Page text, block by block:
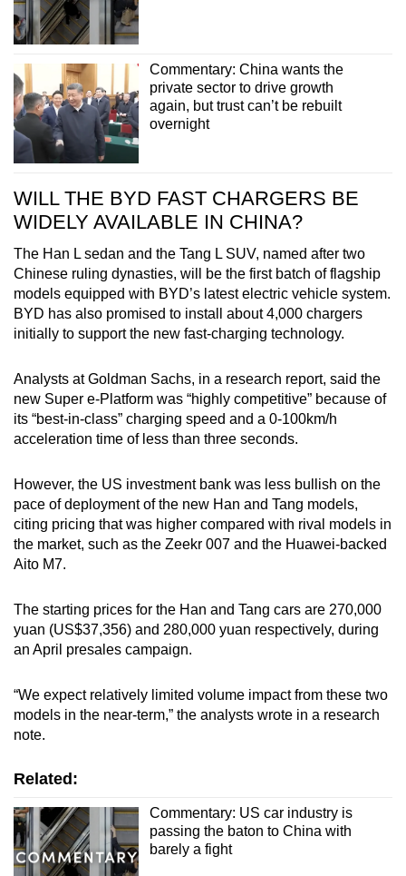
Commentary: China wants the
private sector to drive growth
again, but trust can’t be rebuilt
overnight
WILL THE BYD FAST CHARGERS BE
WIDELY AVAILABLE IN CHINA?
The Han L sedan and the Tang L SUV, named after two
Chinese ruling dynasties, will be the first batch of flagship
models equipped with BYD’s latest electric vehicle system.
BYD has also promised to install about 4,000 chargers
initially to support the new fast-charging technology.
Analysts at Goldman Sachs, in a research report, said the
new Super e-Platform was “highly competitive” because of
its “best-in-class” charging speed and a 0-100km/h
acceleration time of less than three seconds.
However, the US investment bank was less bullish on the
pace of deployment of the new Han and Tang models,
citing pricing that was higher compared with rival models in
the market, such as the Zeekr 007 and the Huawei-backed
Aito M7.
The starting prices for the Han and Tang cars are 270,000
yuan (US$37,356) and 280,000 yuan respectively, during
an April presales campaign.
“We expect relatively limited volume impact from these two
models in the near-term,” the analysts wrote in a research
note.
Related:
Commentary: US car industry is
passing the baton to China with
barely a fight